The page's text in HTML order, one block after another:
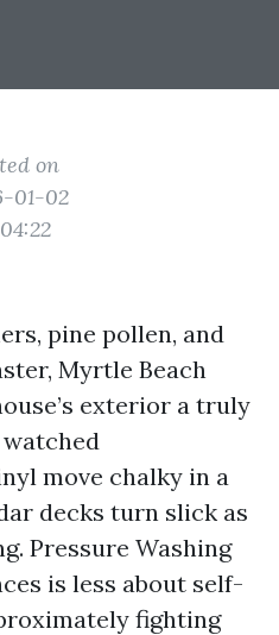
on
01-02
pine pollen, and
Myrtle Beach
exterior a truly
watched
move chalky in a
decks turn slick as
Pressure Washing
is less about self-
fighting